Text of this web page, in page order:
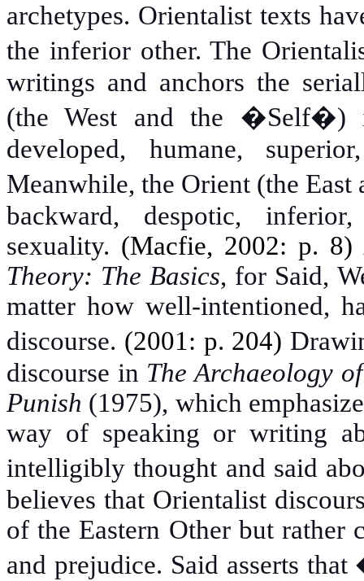
archetypes. Orientalist texts
the inferior other. The
writings and anchors the
(the West and the �Self�)
developed, humane,
Meanwhile, the Orient (the
backward, despotic,
sexuality. (Macfie, 2002: p. 8)
Theory: The Basics, for Said,
matter how well-intentioned,
discourse. (2001: p. 204)
discourse in The Archaeology
Punish (1975), which
way of speaking or writing
intelligibly thought and said
believes that Orientalist
of the Eastern Other but rather
and prejudice. Said asserts